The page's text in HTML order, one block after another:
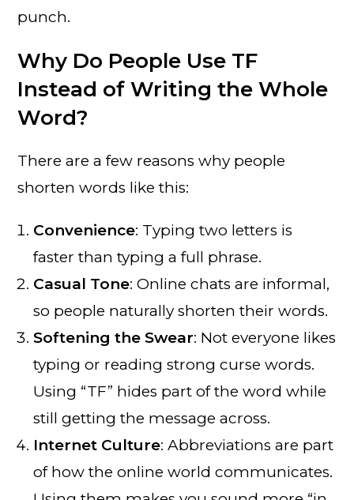
punch.
Why Do People Use TF
Instead of Writing the Whole
Word?
There are a few reasons why people
shorten words like this:
Convenience: Typing two letters is
faster than typing a full phrase.
Casual Tone: Online chats are informal,
so people naturally shorten their words.
Softening the Swear: Not everyone likes
typing or reading strong curse words.
Using “TF” hides part of the word while
still getting the message across.
Internet Culture: Abbreviations are part
of how the online world communicates.